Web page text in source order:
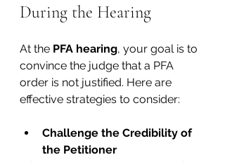
During the Hearing
At the PFA hearing, your goal is to
convince the judge that a PFA
order is not justified. Here are
effective strategies to consider:
Challenge the Credibility of
the Petitioner